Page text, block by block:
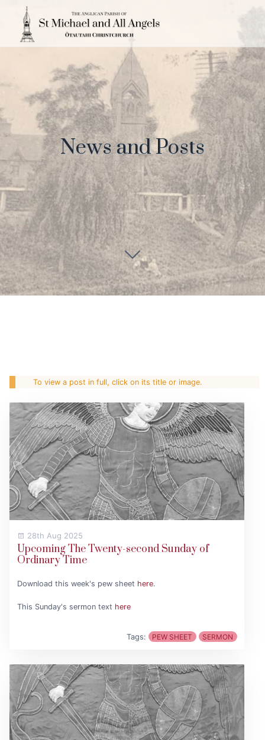
News and Posts
To view a post in full, click on its title or image.
28th Aug 2025
Upcoming The Twenty-second Sunday of
Ordinary Time
Download this week's pew sheet here.
This Sunday's sermon text here
Tags: PEW SHEET SERMON